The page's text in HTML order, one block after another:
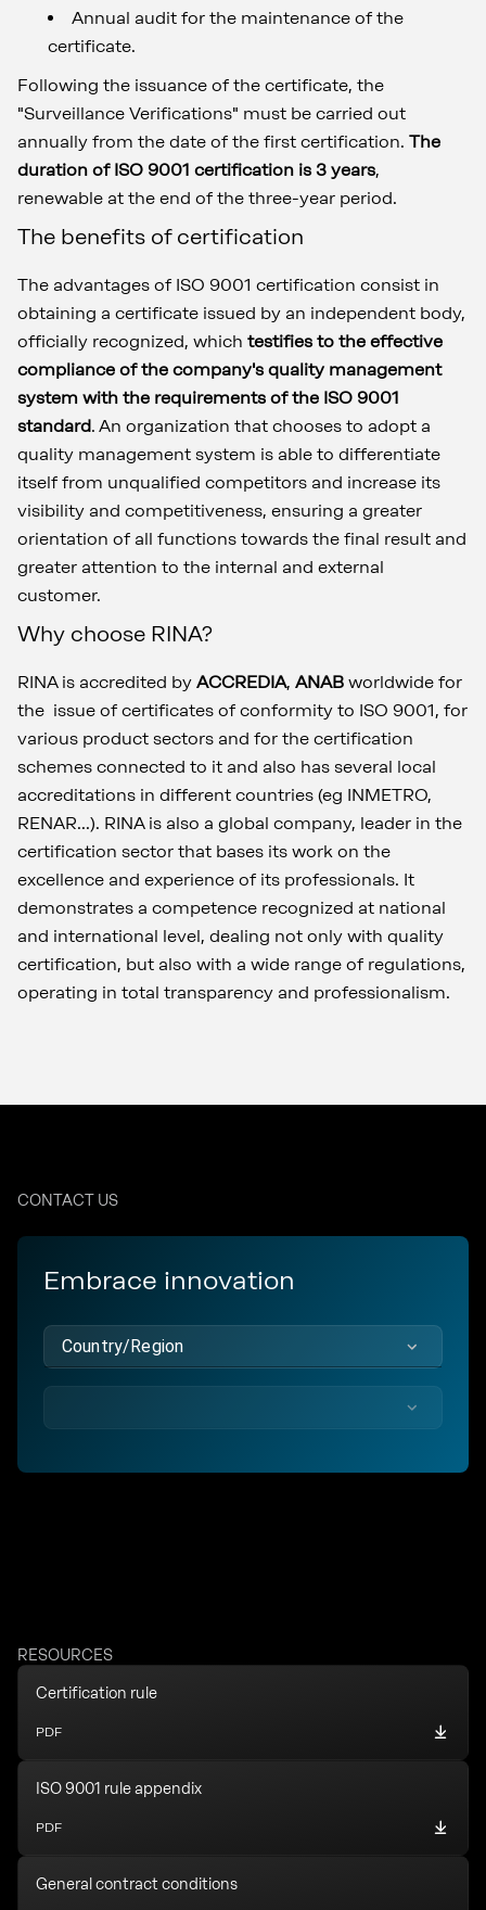
Annual audit for the maintenance of the
certificate.
Following the issuance of the certificate, the
"Surveillance Verifications" must be carried out
annually from the date of the first certification. The
duration of ISO 9001 certification is 3 years,
renewable at the end of the three-year period.
The benefits of certification
The advantages of ISO 9001 certification consist in
obtaining a certificate issued by an independent body,
officially recognized, which testifies to the effective
compliance of the company's quality management
system with the requirements of the ISO 9001
standard. An organization that chooses to adopt a
quality management system is able to differentiate
itself from unqualified competitors and increase its
visibility and competitiveness, ensuring a greater
orientation of all functions towards the final result and
greater attention to the internal and external
customer.
Why choose RINA?
RINA is accredited by ACCREDIA, ANAB worldwide for
the issue of certificates of conformity to ISO 9001, for
various product sectors and for the certification
schemes connected to it and also has several local
accreditations in different countries (eg INMETRO,
RENAR...). RINA is also a global company, leader in the
certification sector that bases its work on the
excellence and experience of its professionals. It
demonstrates a competence recognized at national
and international level, dealing not only with quality
certification, but also with a wide range of regulations,
operating in total transparency and professionalism.
CONTACT US
Embrace innovation
Country/Region
RESOURCES
Certification rule
PDF
ISO 9001 rule appendix
PDF
General contract conditions